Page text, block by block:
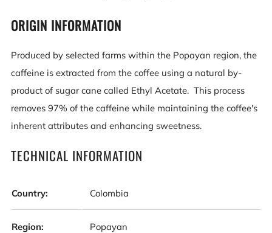
ORIGIN INFORMATION
Produced by selected farms within the Popayan region, the
caffeine is extracted from the coffee using a natural by-
product of sugar cane called Ethyl Acetate. This process
removes 97% of the caffeine while maintaining the coffee's
inherent attributes and enhancing sweetness.
TECHNICAL INFORMATION
Country: Colombia
Region: Popayan